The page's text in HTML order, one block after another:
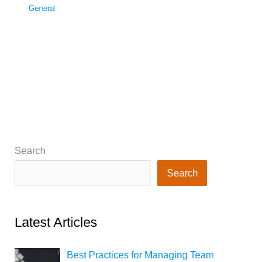
General
Search
Search
Latest Articles
Best Practices for Managing Team